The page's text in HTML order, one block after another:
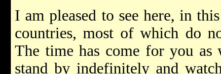
I am pleased to see here, in
countries, most of which do
The time has come for you as
stand by indefinitely and